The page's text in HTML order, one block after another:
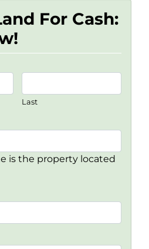
For Cash:
Last
is the property located